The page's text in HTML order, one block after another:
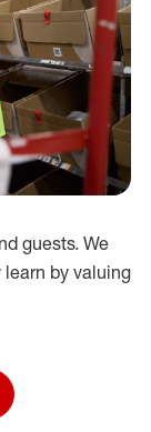
guests. We
by valuing